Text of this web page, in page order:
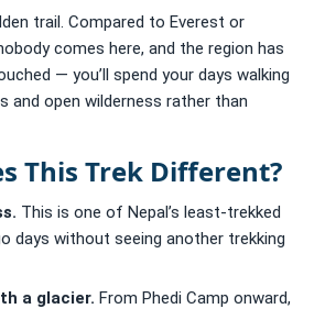
trail. Compared to Everest or
comes here, and the region has
— you’ll spend your days walking
and open wilderness rather than
This Trek Different?
This is one of Nepal’s least-trekked
days without seeing another trekking
a glacier. From Phedi Camp onward,